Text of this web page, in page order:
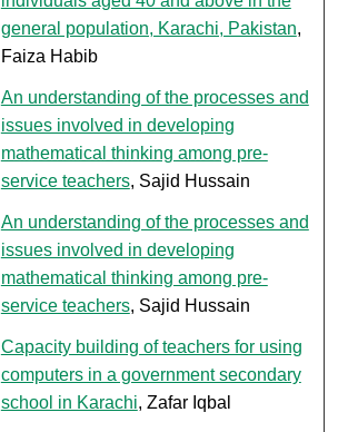
general population, Karachi, Pakistan,
Faiza Habib
An understanding of the processes and
issues involved in developing
mathematical thinking among pre-
service teachers, Sajid Hussain
An understanding of the processes and
issues involved in developing
mathematical thinking among pre-
service teachers, Sajid Hussain
Capacity building of teachers for using
computers in a government secondary
school in Karachi, Zafar Iqbal